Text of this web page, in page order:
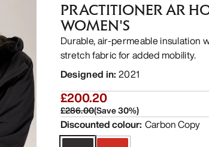
PRACTITIONER AR
WOMEN'S
Durable, air-permeable insulation
stretch fabric for added mobility.
Designed in: 2021
£200.20
£286.00(Save30%)
Discounted colour: Carbon Copy